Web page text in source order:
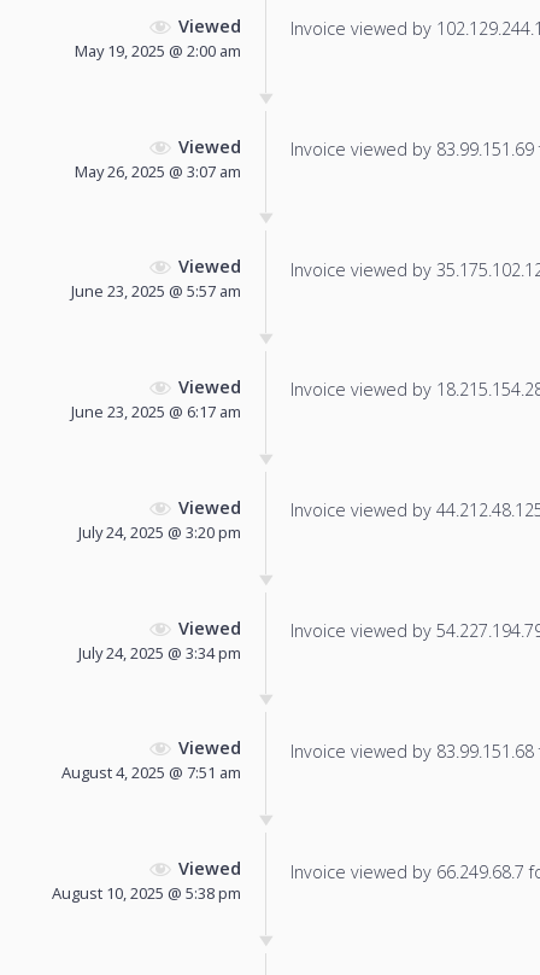
Viewed
May 19, 2025 @ 2:00 am
Invoice viewed by
Viewed
May 26, 2025 @ 3:07 am
Invoice viewed by
Viewed
June 23, 2025 @ 5:57 am
Invoice viewed by
Viewed
June 23, 2025 @ 6:17 am
Invoice viewed by
Viewed
July 24, 2025 @ 3:20 pm
Invoice viewed by
Viewed
July 24, 2025 @ 3:34 pm
Invoice viewed by
Viewed
August 4, 2025 @ 7:51 am
Invoice viewed by
Viewed
August 10, 2025 @ 5:38 pm
Invoice viewed by 66.249.68.7